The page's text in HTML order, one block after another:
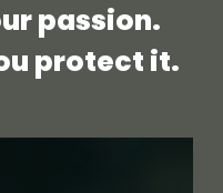
passion.
protect it.